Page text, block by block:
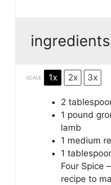
ingredients
SCALE 1x 2x 3x
2
1 pound
lamb
1 medium
1
Four Spice
recipe to